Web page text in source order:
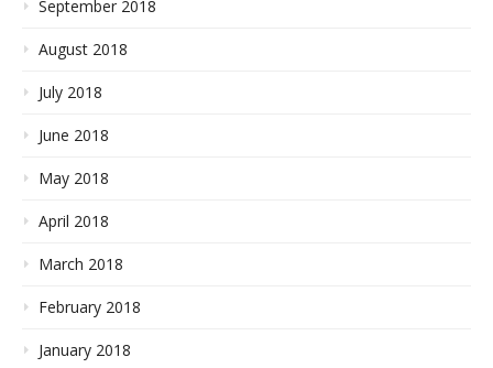
September 2018
August 2018
July 2018
June 2018
May 2018
April 2018
March 2018
February 2018
January 2018